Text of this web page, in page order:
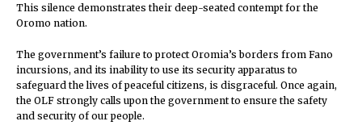
This silence demonstrates their deep-seated contempt for the
Oromo nation.
The government’s failure to protect Oromia’s borders from Fano
incursions, and its inability to use its security apparatus to
safeguard the lives of peaceful citizens, is disgraceful. Once again,
the OLF strongly calls upon the government to ensure the safety
and security of our people.